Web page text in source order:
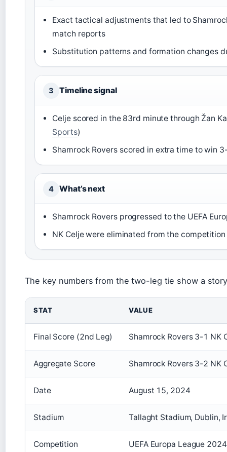
Exact tactical adjustments that led to
match reports
Substitution patterns and formation changes
3 Timeline signal
Celje scored in the 83rd minute through Žan
Sports)
Shamrock Rovers scored in extra time to win
4 What’s next
Shamrock Rovers progressed to the UEFA
NK Celje were eliminated from the competition
The key numbers from the two-leg tie show a
STAT VALUE
Final Score (2nd Leg) Shamrock Rovers 3-1 NK
Aggregate Score Shamrock Rovers 3-2 NK
Date August 15, 2024
Stadium Tallaght Stadium, Dublin,
Competition UEFA Europa League